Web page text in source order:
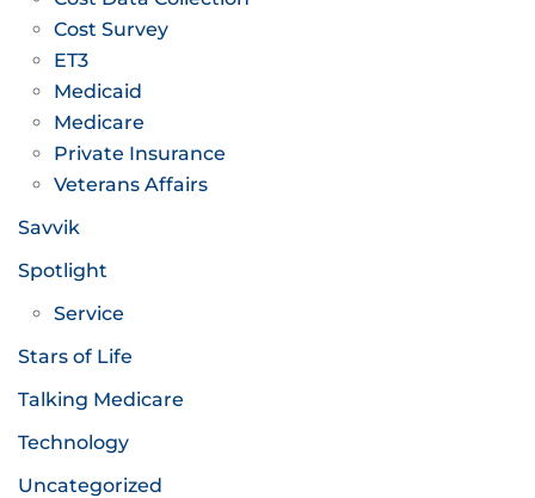
Cost Survey
ET3
Medicaid
Medicare
Private Insurance
Veterans Affairs
Savvik
Spotlight
Service
Stars of Life
Talking Medicare
Technology
Uncategorized